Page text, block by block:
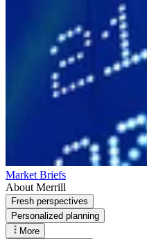
Market Briefs
About Merrill
Fresh perspectives
Personalized planning
More